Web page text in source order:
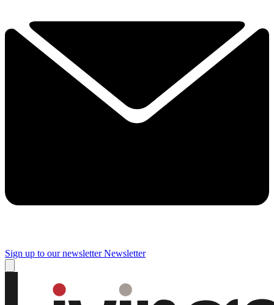
Sign up to our newsletter Newsletter